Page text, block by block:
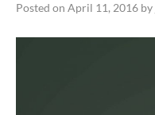
Posted on April 11, 2016 by